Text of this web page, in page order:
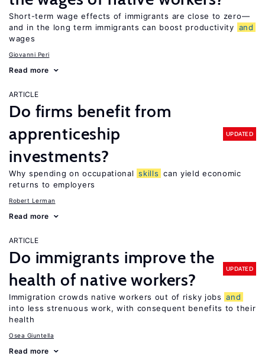
Short-term wage effects of immigrants are close to zero—
and in the long term immigrants can boost productivity and
wages
Giovanni Peri
Read more
ARTICLE
Do firms benefit from
apprenticeship
investments?
UPDATED
Why spending on occupational skills can yield economic
returns to employers
Robert Lerman
Read more
ARTICLE
Do immigrants improve the
health of native workers?
UPDATED
Immigration crowds native workers out of risky jobs and
into less strenuous work, with consequent benefits to their
health
Osea Giuntella
Read more